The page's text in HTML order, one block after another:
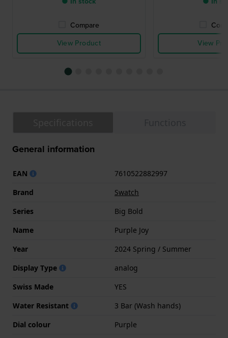
Compare
View Product
View
General information
EAN
7610522882997
Brand
Swatch
Series
Big Bold
Name
Purple Joy
Year
2024 Spring / Summer
Display Type
analog
Swiss Made
YES
Water Resistant
3 Bar (Wash hands)
Dial colour
Purple